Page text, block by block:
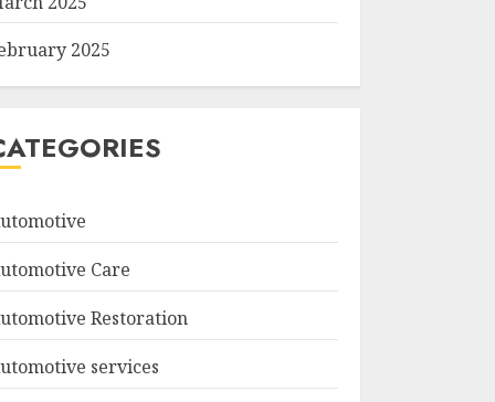
2025
Care
Restoration
services